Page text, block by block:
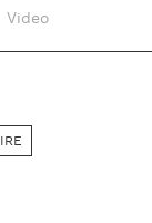
Video